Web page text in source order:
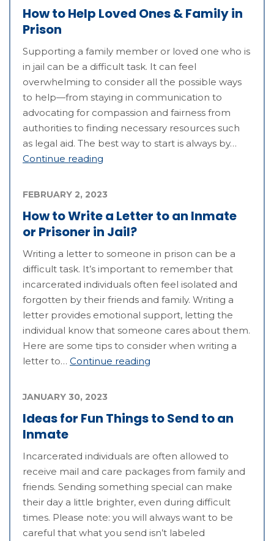
How to Help Loved Ones & Family in
Prison
Supporting a family member or loved one who is
in jail can be a difficult task. It can feel
overwhelming to consider all the possible ways
to help—from staying in communication to
advocating for compassion and fairness from
authorities to finding necessary resources such
as legal aid. The best way to start is always by…
Continue reading
How to Write a Letter to an Inmate
or Prisoner in Jail?
FEBRUARY 2, 2023
Writing a letter to someone in prison can be a
difficult task. It’s important to remember that
incarcerated individuals often feel isolated and
forgotten by their friends and family. Writing a
letter provides emotional support, letting the
individual know that someone cares about them.
Here are some tips to consider when writing a
letter to… Continue reading
Ideas for Fun Things to Send to an
Inmate
JANUARY 30, 2023
Incarcerated individuals are often allowed to
receive mail and care packages from family and
friends. Sending something special can make
their day a little brighter, even during difficult
times. Please note: you will always want to be
careful that what you send isn’t labeled